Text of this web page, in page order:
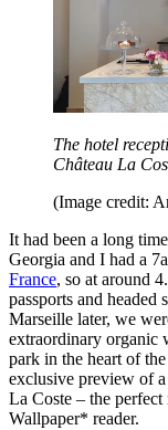
The hotel
Château La
(Image credit:
It had been a long
Georgia and I had a
France, so at around
passports and
Marseille later, we
extraordinary organic
park in the heart of
exclusive preview of
La Coste – the perfect
Wallpaper* reader.